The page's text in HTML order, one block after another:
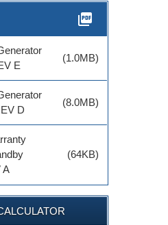
MODEL # 6829
picture_as_pdf
E
(1.0MB)
D
(8.0MB)
A
(64KB)